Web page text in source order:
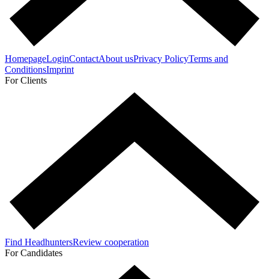
HomepageLoginContactAbout usPrivacy PolicyTerms and
ConditionsImprint
For Clients
Find HeadhuntersReview cooperation
For Candidates